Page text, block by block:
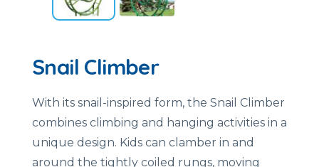
Snail Climber
With its snail-inspired form, the Snail Climber
combines climbing and hanging activities in a
unique design. Kids can clamber in and
around the tightly coiled rungs, moving